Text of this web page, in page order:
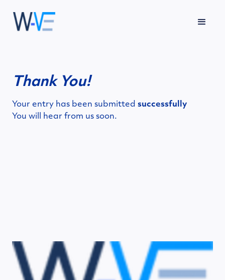
Thank You!
Your entry has been submitted successfully
You will hear from us soon.